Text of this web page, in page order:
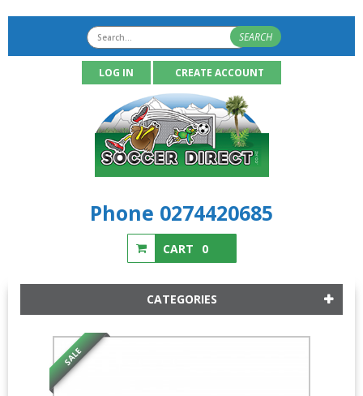
SEARCH
LOG IN CREATE ACCOUNT
Phone 0274420685
CART 0
CATEGORIES
SALE